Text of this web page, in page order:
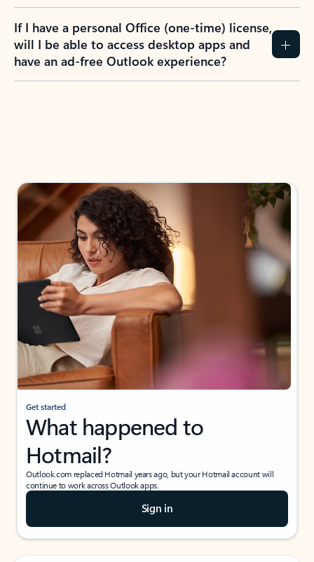
If I have a personal Office (one-time) license,
will I be able to access desktop apps and
have an ad-free Outlook experience?
Get started
What happened to
Hotmail?
Outlook.com replaced Hotmail years ago, but your Hotmail account will
continue to work across Outlook apps.
Sign in